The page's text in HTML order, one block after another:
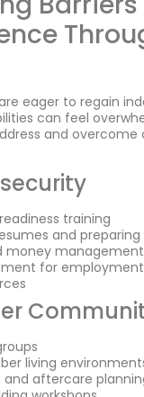
eager to regain
can feel
and
training
and
money management
for
living
and aftercare